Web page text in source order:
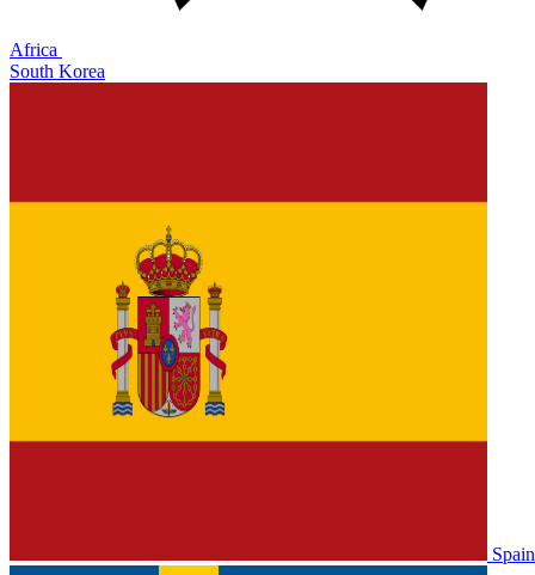
Africa
South Korea
Spain